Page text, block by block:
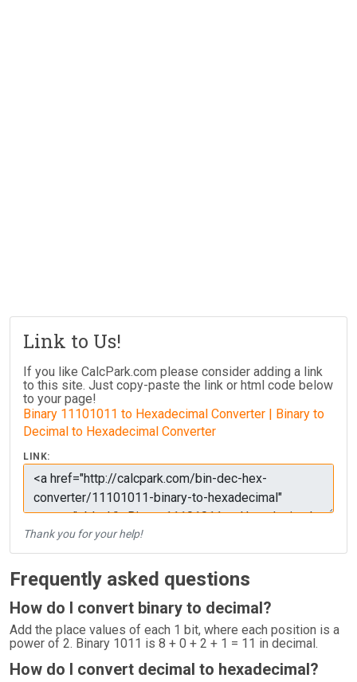
Link to Us!
If you like CalcPark.com please consider adding a link
to this site. Just copy-paste the link or html code below
to your page!
Binary 11101011 to Hexadecimal Converter | Binary to
Decimal to Hexadecimal Converter
LINK:
Thank you for your help!
Frequently asked questions
How do I convert binary to decimal?
Add the place values of each 1 bit, where each position is a
power of 2. Binary 1011 is 8 + 0 + 2 + 1 = 11 in decimal.
How do I convert decimal to hexadecimal?